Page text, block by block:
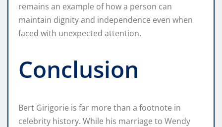
remains an example of how a person can
maintain dignity and independence even when
faced with unexpected attention.
Conclusion
Bert Girigorie is far more than a footnote in
celebrity history. While his marriage to Wendy